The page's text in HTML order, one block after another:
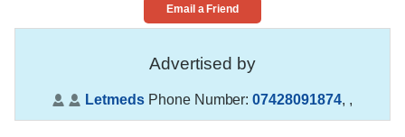
Email a Friend
Advertised by
Letmeds Phone Number:07428091874, ,